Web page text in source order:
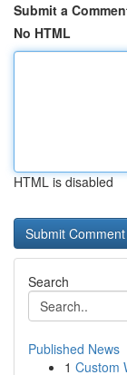
Submit a
No HTML
HTML is disabled
Search
Published News
1 Custom